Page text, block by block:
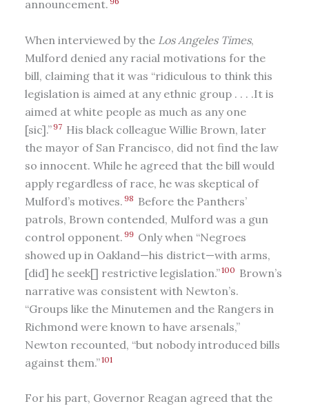
announcement.
When interviewed by the Los Angeles Times,
Mulford denied any racial motivations for the
bill, claiming that it was “ridiculous to think this
legislation is aimed at any ethnic group . . . .It is
aimed at white people as much as any one
[sic].”97 His black colleague Willie Brown, later
the mayor of San Francisco, did not find the law
so innocent. While he agreed that the bill would
apply regardless of race, he was skeptical of
Mulford’s motives. 98 Before the Panthers’
patrols, Brown contended, Mulford was a gun
control opponent. 99 Only when “Negroes
showed up in Oakland—his district—with arms,
[did] he seek[] restrictive legislation.”100 Brown’s
narrative was consistent with Newton’s.
“Groups like the Minutemen and the Rangers in
Richmond were known to have arsenals,”
Newton recounted, “but nobody introduced bills
against them.”101
For his part, Governor Reagan agreed that the